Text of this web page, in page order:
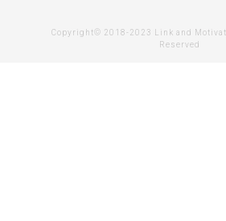
Copyright© 2018-2023 Link and
Reserved